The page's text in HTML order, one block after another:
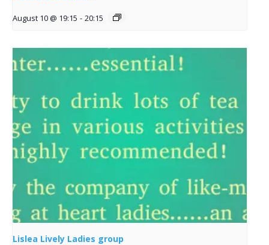
August 10 @ 19:15 - 20:15
Lislea Lively Ladies group